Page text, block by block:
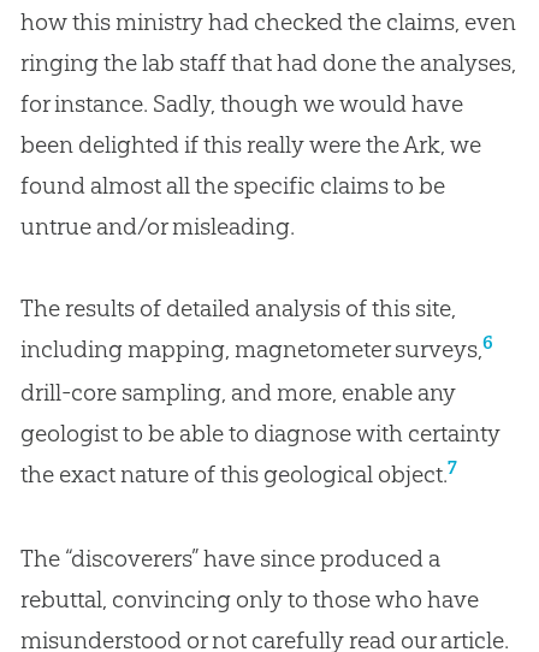
how this ministry had checked the claims, even
ringing the lab staff that had done the analyses,
for instance. Sadly, though we would have
been delighted if this really were the Ark, we
found almost all the specific claims to be
untrue and/or misleading.
The results of detailed analysis of this site,
including mapping, magnetometer surveys, 6
drill-core sampling, and more, enable any
geologist to be able to diagnose with certainty
the exact nature of this geological object.7
The “discoverers” have since produced a
rebuttal, convincing only to those who have
misunderstood or not carefully read our article.